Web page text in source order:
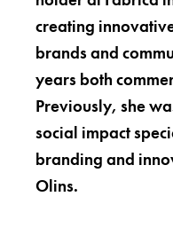
creating
brands and
years both
Previously, she
social impact
branding and
Olins.